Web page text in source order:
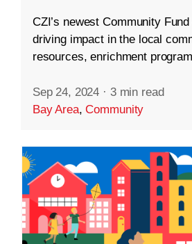
CZI’s newest Community
driving impact in the local
resources, enrichment
Sep 24, 2024 · 3 min read
Bay Area,Community